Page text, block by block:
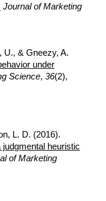
Journal of Marketing
U., & Gneezy, A.
under
Science,36(2),
L. D. (2016).
heuristic
of Marketing